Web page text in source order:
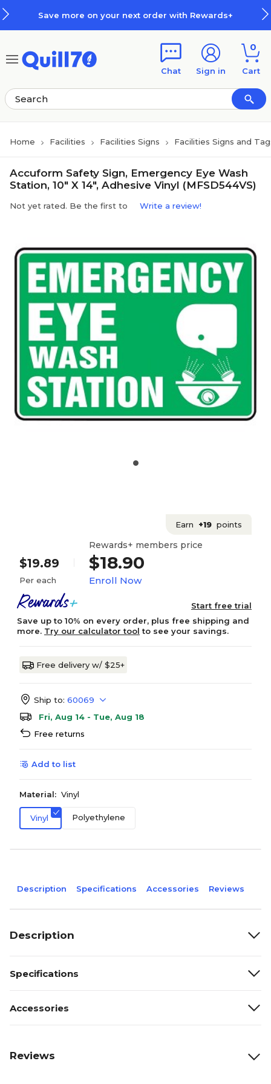
Save more on your next order with Rewards+
Chat Sign in
0
Cart
Home Facilities Facilities Signs Facilities Signs and
Accuform Safety Sign, Emergency Eye Wash
Station, 10" X 14", Adhesive Vinyl (MFSD544VS)
Not yet rated. Be the first to Write a review!
Earn +19 points
$19.89
Per each
Rewards+ members price
$18.90
Enroll Now
Start free trial
Save up to 10% on every order, plus free shipping and
more. Try our calculator tool to see your savings.
Free delivery w/ $25+
Ship to: 60069
Fri, Aug 14 - Tue, Aug 18
Free returns
Add to list
Material: Vinyl
Vinyl Polyethylene
Description Specifications Accessories Reviews
Description
Specifications
Accessories
Reviews